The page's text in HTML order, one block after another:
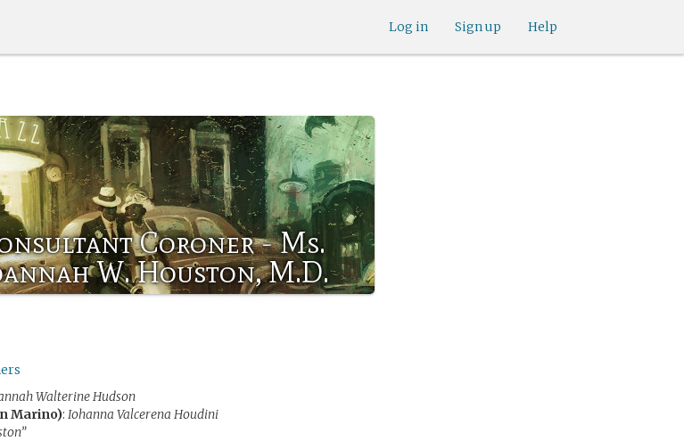
Help
Sign up
Log in
Coroner - Ms.
W. Houston, M.D.
Walterine Hudson
Marino): Iohanna Valcerena Houdini